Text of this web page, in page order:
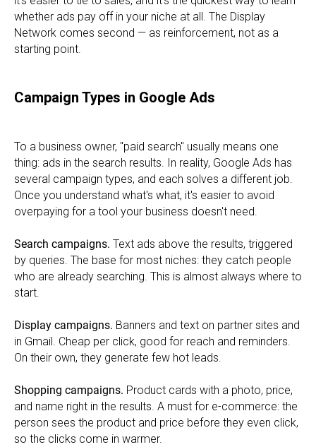
whether ads pay off in your niche at all. The Display
Network comes second — as reinforcement, not as a
starting point.
Campaign Types in Google Ads
To a business owner, "paid search" usually means one
thing: ads in the search results. In reality, Google Ads has
several campaign types, and each solves a different job.
Once you understand what's what, it's easier to avoid
overpaying for a tool your business doesn't need.
Search campaigns. Text ads above the results, triggered
by queries. The base for most niches: they catch people
who are already searching. This is almost always where to
start.
Display campaigns. Banners and text on partner sites and
in Gmail. Cheap per click, good for reach and reminders.
On their own, they generate few hot leads.
Shopping campaigns. Product cards with a photo, price,
and name right in the results. A must for e-commerce: the
person sees the product and price before they even click,
so the clicks come in warmer.